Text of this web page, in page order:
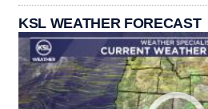
KSL WEATHER FORECAST